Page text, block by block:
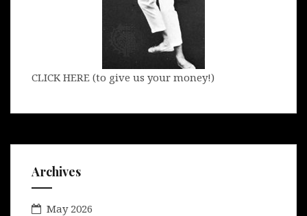
CLICK HERE (to give us your money!)
Archives
May 2026